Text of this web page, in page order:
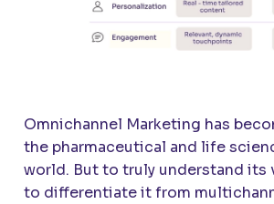
Omnichannel Marketing has
the pharmaceutical and life
world. But to truly understand its
to differentiate it from